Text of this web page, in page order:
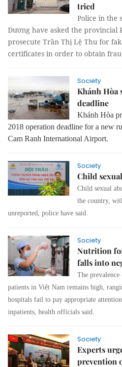
tried
Police in the
Dương have asked the provincial
prosecute Trần Thị Lệ Thu for
certificates in order to obtain
Society
Khánh Hòa
deadline
Khánh Hòa
2018 operation deadline for a new
Cam Ranh International Airport.
Society
Child
Child sexual
the country,
unreported, police have said.
Society
Nutrition
falls into
The
patients in Việt Nam remains high,
hospitals fail to pay appropriate
inpatients, health officials said.
Society
Experts
prevention